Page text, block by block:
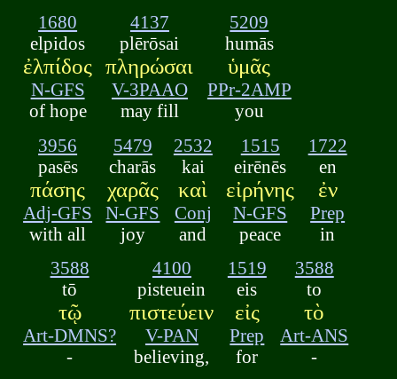
1680
elpidos
ἐλπίδος
N-GFS
of hope
4137
plērōsai
πληρώσαι
V-3PAAO
may fill
5209
humās
ὑμᾶς
PPr-2AMP
you
3956
pasēs
πάσης
Adj-GFS
with all
5479
charās
χαρᾶς
N-GFS
joy
2532
kai
καὶ
Conj
and
1515
eirēnēs
εἰρήνης
N-GFS
peace
1722
en
ἐν
Prep
in
3588
tō
τῷ
Art-DMNS?
-
4100
pisteuein
πιστεύειν
V-PAN
believing,
1519
eis
εἰς
Prep
for
3588
to
τὸ
Art-ANS
-